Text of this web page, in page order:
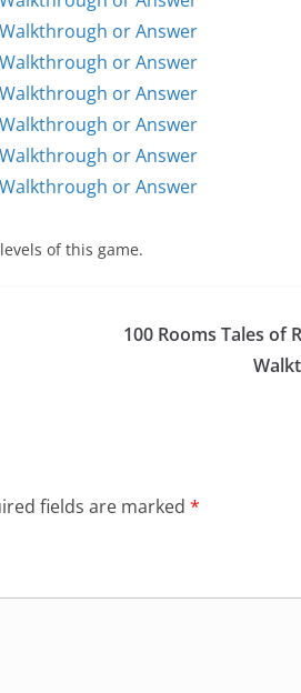
or Answer
or Answer
or Answer
or Answer
or Answer
or Answer
of this game.
100 Rooms Tales of
fields are marked *